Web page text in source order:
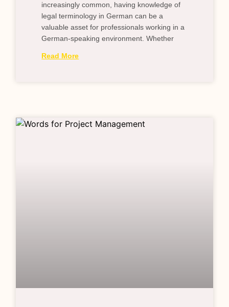
increasingly common, having knowledge of
legal terminology in German can be a
valuable asset for professionals working in a
German-speaking environment. Whether
Read More